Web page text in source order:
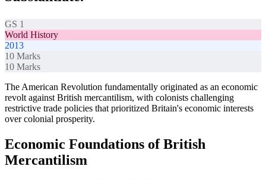
GS 1
World History
2013
10 Marks
10 Marks
The American Revolution fundamentally originated as an economic
revolt against British mercantilism, with colonists challenging
restrictive trade policies that prioritized Britain's economic interests
over colonial prosperity.
Economic Foundations of British
Mercantilism